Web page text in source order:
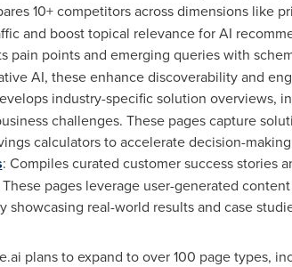
10+ competitors across dimensions like
and boost topical relevance for AI
pain points and emerging queries with
AI, these enhance discoverability and
industry-specific solution overviews,
challenges. These pages capture
calculators to accelerate decision-
: Compiles curated customer success stories
pages leverage user-generated
showcasing real-world results and case
plans to expand to over 100 page types,